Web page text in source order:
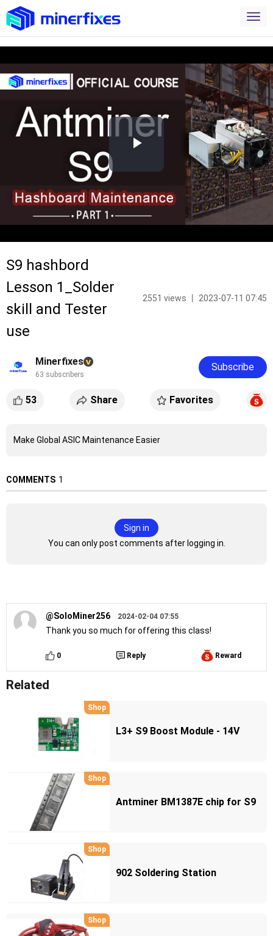
Play
Video
S9 hashbord
Lesson 1_Solder
skill and Tester
use
2551 views 丨 2023-07-11 07:45
Minerfixes
63 subscribers
Subscribe
53 Share Favorites
Make Global ASIC Maintenance Easier
COMMENTS 1
Sign in
You can only post comments after logging in.
@SoloMiner256 2024-02-04 07:55
Thank you so much for offering this class!
0 Reply Reward
Related
Shop
L3+ S9 Boost Module - 14V
Shop
Antminer BM1387E chip for S9
Shop
902 Soldering Station
Shop